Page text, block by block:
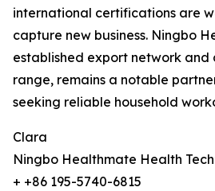
international certifications are
capture new business. Ningbo
established export network
range, remains a notable
seeking reliable household
Clara
Ningbo Healthmate Health
+ +86 195-5740-6815